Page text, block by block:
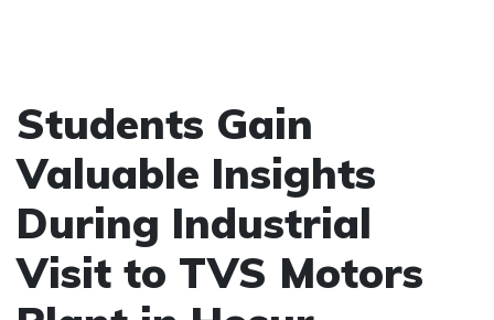
Students Gain
Valuable Insights
During Industrial
Visit to TVS Motors